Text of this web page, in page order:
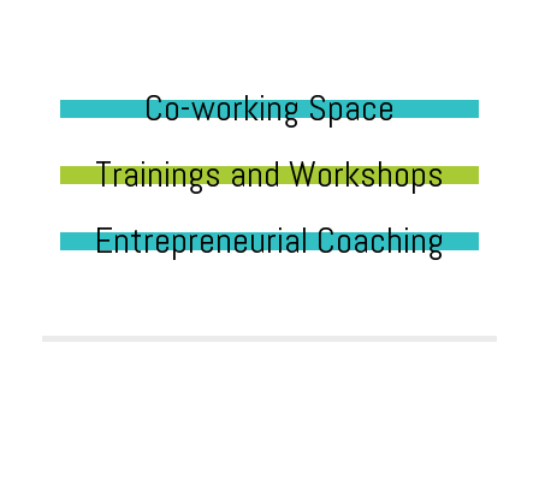
Co-working Space
Trainings and Workshops
Entrepreneurial Coaching